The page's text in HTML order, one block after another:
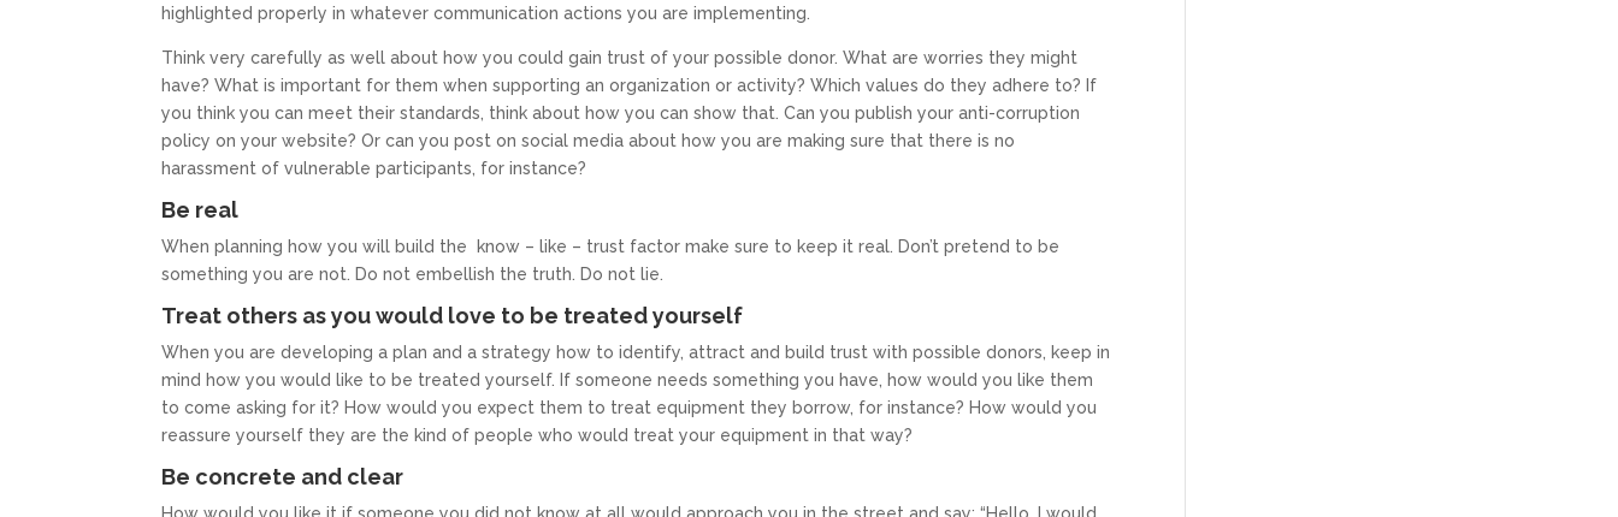
highlighted properly in whatever communication actions you are implementing.
Think very carefully as well about how you could gain trust of your possible donor. What are worries they might
have? What is important for them when supporting an organization or activity? Which values do they adhere to? If
you think you can meet their standards, think about how you can show that. Can you publish your anti-corruption
policy on your website? Or can you post on social media about how you are making sure that there is no
harassment of vulnerable participants, for instance?
Be real
When planning how you will build the know – like – trust factor make sure to keep it real. Don’t pretend to be
something you are not. Do not embellish the truth. Do not lie.
Treat others as you would love to be treated yourself
When you are developing a plan and a strategy how to identify, attract and build trust with possible donors, keep in
mind how you would like to be treated yourself. If someone needs something you have, how would you like them
to come asking for it? How would you expect them to treat equipment they borrow, for instance? How would you
reassure yourself they are the kind of people who would treat your equipment in that way?
Be concrete and clear